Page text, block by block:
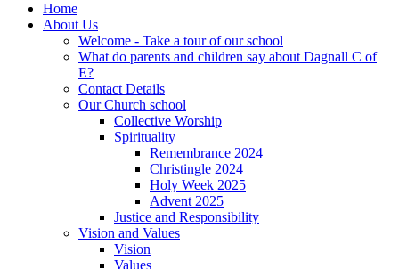
Home
About Us
Welcome - Take a tour of our school
What do parents and children say about Dagnall C of
E?
Contact Details
Our Church school
Collective Worship
Spirituality
Remembrance 2024
Christingle 2024
Holy Week 2025
Advent 2025
Justice and Responsibility
Vision and Values
Vision
Values